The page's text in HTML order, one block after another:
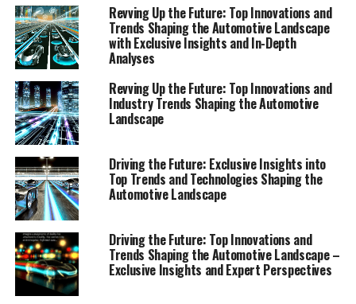
Landscape: Exclusive Insights
and In-Depth Analyses"
Revving Up the Future: Top Innovations and
Trends Shaping the Automotive Landscape
with Exclusive Insights and In-Depth
Analyses
Revving Up the Future: Top Innovations and
Industry Trends Shaping the Automotive
Landscape
Driving the Future: Exclusive Insights into
Top Trends and Technologies Shaping the
Automotive Landscape
Driving the Future: Top Innovations and
Trends Shaping the Automotive Landscape –
Exclusive Insights and Expert Perspectives